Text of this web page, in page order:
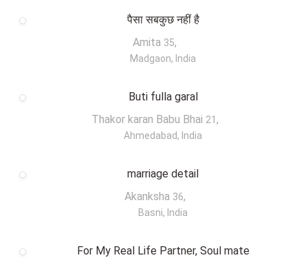
पैसा सबकुछ नहीं है
Amita 35,
Madgaon, India
Buti fulla garal
Thakor karan Babu Bhai 21 ,
Ahmedabad, India
marriage detail
Akanksha 36,
Basni, India
For My Real Life Partner, Soul mate